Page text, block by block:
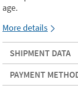
age.
More details
SHIPMENT DATA
PAYMENT